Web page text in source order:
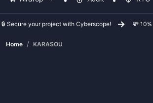
🔒 Secure your project with Cyberscope! 💸
Home / KARASOU